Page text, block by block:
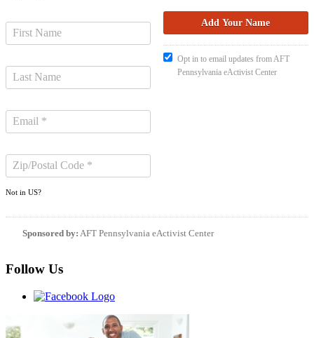
Not in US?
Opt in to email updates from AFT
Pennsylvania eActivist Center
Sponsored by: AFT Pennsylvania eActivist Center
Follow Us